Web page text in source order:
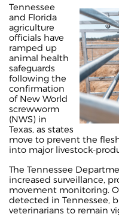
Tennessee
and Florida
agriculture
officials have
ramped up
animal health
safeguards
following the
confirmation
of New World
screwworm
(NWS) in
Texas, as states
move to prevent the
into major livestock-
The Tennessee
increased surveillance,
movement monitoring.
detected in Tennessee,
veterinarians to remain